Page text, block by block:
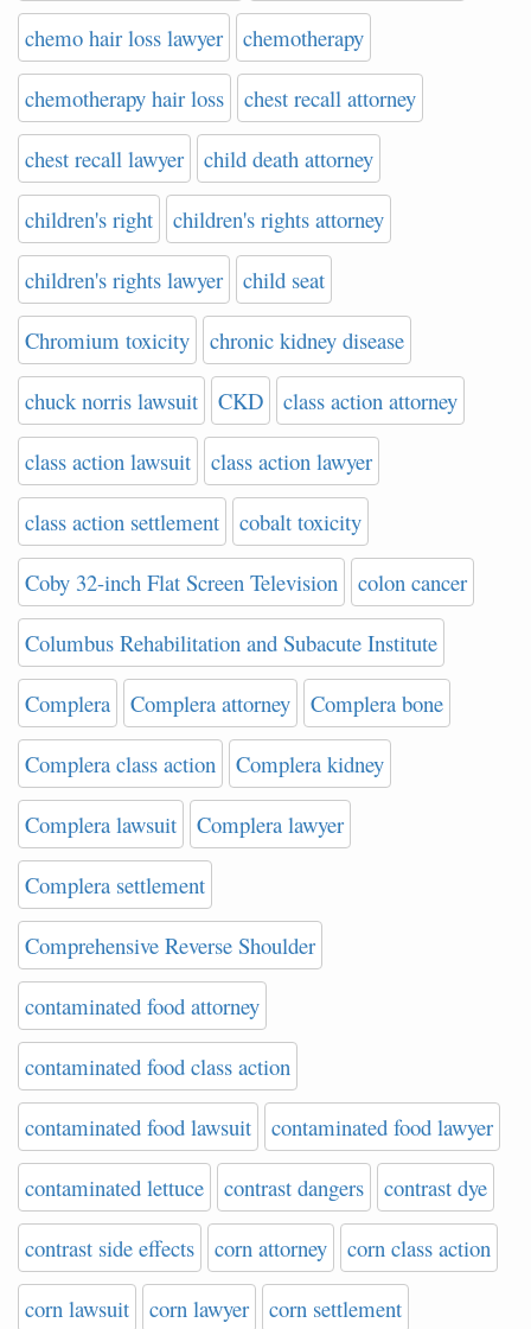
chemo hair loss lawyer chemotherapy
chemotherapy hair loss chest recall attorney
chest recall lawyer child death attorney
children's right children's rights attorney
children's rights lawyer child seat
Chromium toxicity chronic kidney disease
chuck norris lawsuit CKD class action attorney
class action lawsuit class action lawyer
class action settlement cobalt toxicity
Coby 32-inch Flat Screen Television colon cancer
Columbus Rehabilitation and Subacute Institute
Complera Complera attorney Complera bone
Complera class action Complera kidney
Complera lawsuit Complera lawyer
Complera settlement
Comprehensive Reverse Shoulder
contaminated food attorney
contaminated food class action
contaminated food lawsuit contaminated food lawyer
contaminated lettuce contrast dangers contrast dye
contrast side effects corn attorney corn class action
corn lawsuit corn lawyer corn settlement